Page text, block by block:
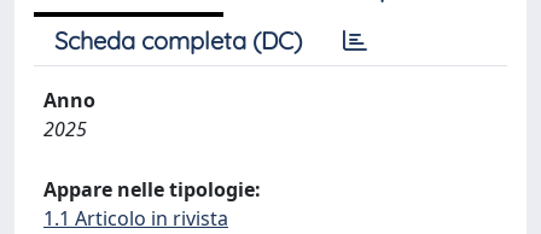
Scheda completa (DC)
Anno
2025
Appare nelle tipologie:
1.1 Articolo in rivista